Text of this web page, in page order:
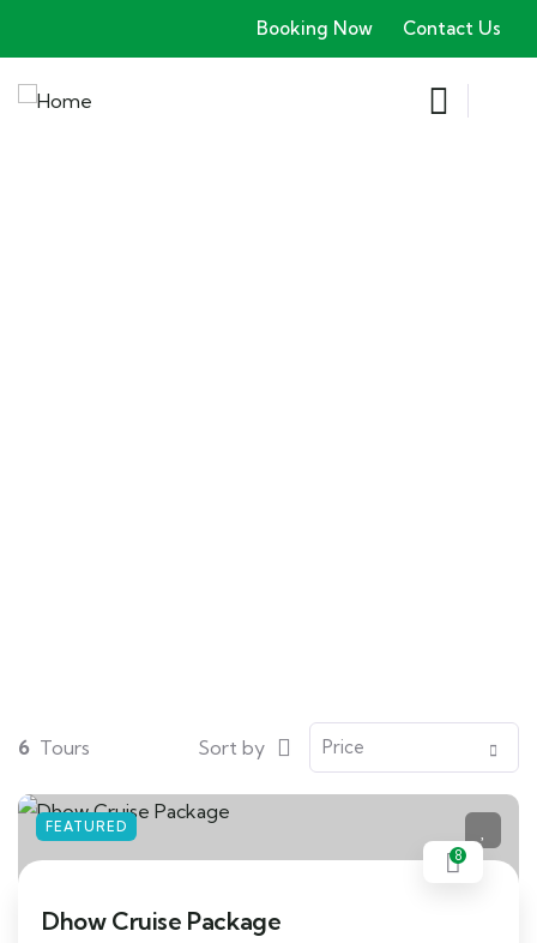
Booking Now Contact Us
6 Tours Sort by
FEATURED
8
Dhow Cruise Package